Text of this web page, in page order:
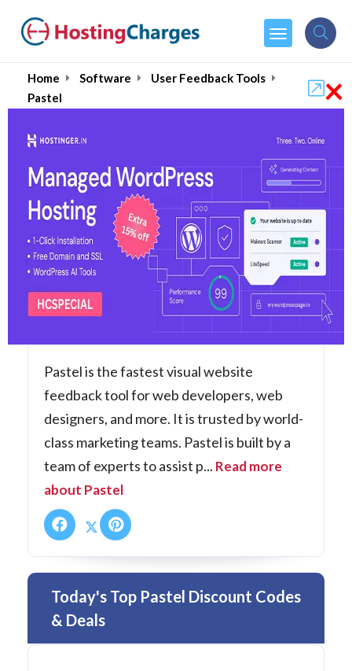
Home Software
User Feedback Tools
Pastel
Pastel (87% OFF) Coupons
& Promo Codes
Pastel is the fastest visual website
feedback tool for web developers, web
designers, and more. It is trusted by world-
class marketing teams. Pastel is built by a
team of experts to assist p... Read more
about Pastel
Today's Top Pastel Discount Codes
& Deals
×